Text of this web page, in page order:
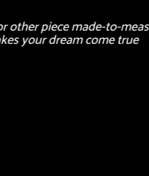
other piece made-to-
your dream come true